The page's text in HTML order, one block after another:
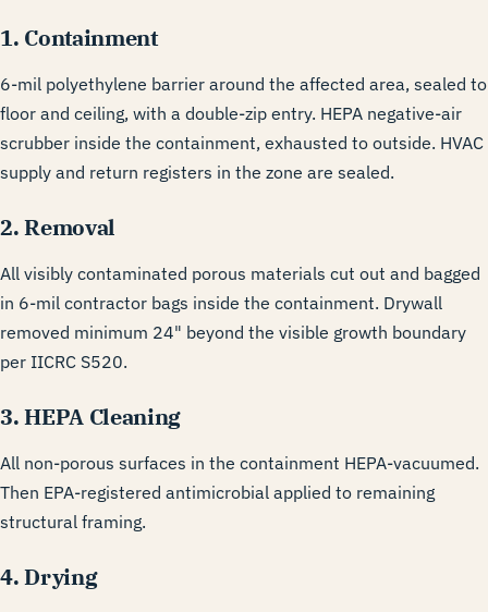
1. Containment
6-mil polyethylene barrier around the affected area, sealed to
floor and ceiling, with a double-zip entry. HEPA negative-air
scrubber inside the containment, exhausted to outside. HVAC
supply and return registers in the zone are sealed.
2. Removal
All visibly contaminated porous materials cut out and bagged
in 6-mil contractor bags inside the containment. Drywall
removed minimum 24" beyond the visible growth boundary
per IICRC S520.
3. HEPA Cleaning
All non-porous surfaces in the containment HEPA-vacuumed.
Then EPA-registered antimicrobial applied to remaining
structural framing.
4. Drying